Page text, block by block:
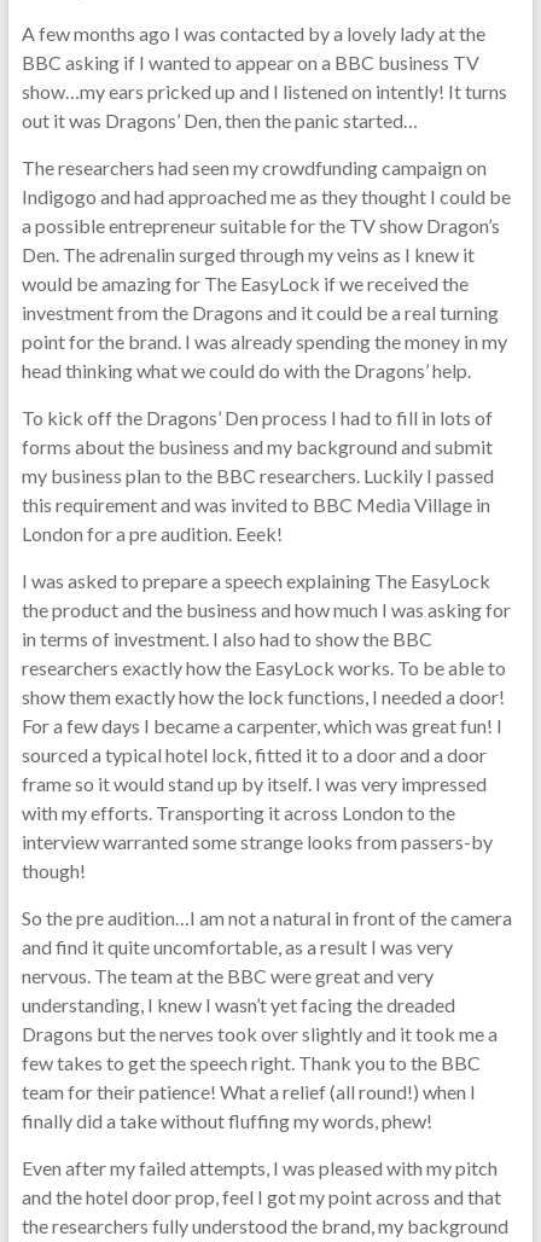
A few months ago I was contacted by a lovely lady at the
BBC asking if I wanted to appear on a BBC business TV
show…my ears pricked up and I listened on intently! It turns
out it was Dragons’ Den, then the panic started…
The researchers had seen my crowdfunding campaign on
Indigogo and had approached me as they thought I could be
a possible entrepreneur suitable for the TV show Dragon’s
Den. The adrenalin surged through my veins as I knew it
would be amazing for The EasyLock if we received the
investment from the Dragons and it could be a real turning
point for the brand. I was already spending the money in my
head thinking what we could do with the Dragons’ help.
To kick off the Dragons’ Den process I had to fill in lots of
forms about the business and my background and submit
my business plan to the BBC researchers. Luckily I passed
this requirement and was invited to BBC Media Village in
London for a pre audition. Eeek!
I was asked to prepare a speech explaining The EasyLock
the product and the business and how much I was asking for
in terms of investment. I also had to show the BBC
researchers exactly how the EasyLock works. To be able to
show them exactly how the lock functions, I needed a door!
For a few days I became a carpenter, which was great fun! I
sourced a typical hotel lock, fitted it to a door and a door
frame so it would stand up by itself. I was very impressed
with my efforts. Transporting it across London to the
interview warranted some strange looks from passers-by
though!
So the pre audition…I am not a natural in front of the camera
and find it quite uncomfortable, as a result I was very
nervous. The team at the BBC were great and very
understanding, I knew I wasn’t yet facing the dreaded
Dragons but the nerves took over slightly and it took me a
few takes to get the speech right. Thank you to the BBC
team for their patience! What a relief (all round!) when I
finally did a take without fluffing my words, phew!
Even after my failed attempts, I was pleased with my pitch
and the hotel door prop, feel I got my point across and that
the researchers fully understood the brand, my background